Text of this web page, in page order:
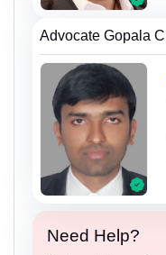
Advocate Gopala C
Need Help?